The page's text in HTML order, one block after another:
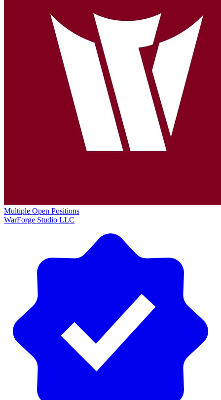
Multiple Open Positions
WarForge Studio LLC